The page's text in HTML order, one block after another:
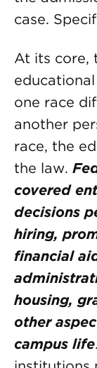
case.
At its core,
one race
another
race, the
the law.
covered
decisions
hiring,
financial
housing,
other
campus life